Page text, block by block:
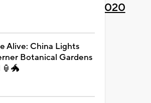
21, 2020
Alive: China Lights
Botanical Gardens
🏮🐲